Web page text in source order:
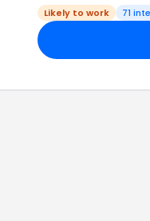
Likely to work 71